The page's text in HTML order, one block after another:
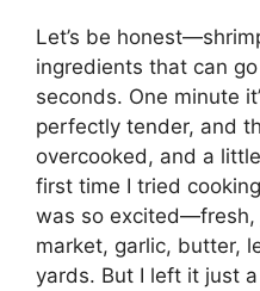
Let’s be
ingredients that can go
seconds. One minute
perfectly tender, and
overcooked, and a
first time I tried
was so excited—fresh,
market, garlic, butter,
yards. But I left it just